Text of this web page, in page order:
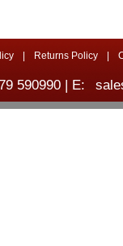
Returns Policy
590990 | E: